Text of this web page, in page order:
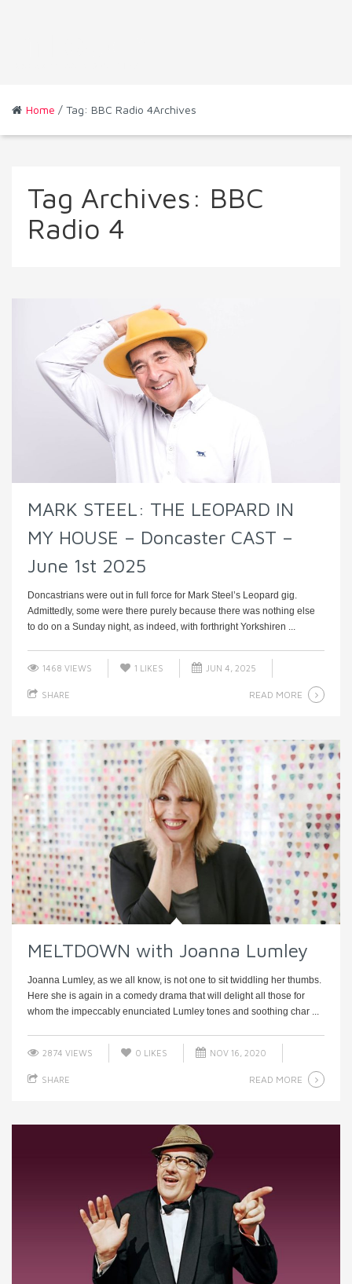
Home / Tag: BBC Radio 4Archives
Tag Archives: BBC
Radio 4
MARK STEEL: THE LEOPARD IN
MY HOUSE – Doncaster CAST –
June 1st 2025
Doncastrians were out in full force for Mark Steel’s Leopard gig.
Admittedly, some were there purely because there was nothing else
to do on a Sunday night, as indeed, with forthright Yorkshiren ...
1468 VIEWS 1 LIKES JUN 4, 2025
SHARE READ MORE
MELTDOWN with Joanna Lumley
Joanna Lumley, as we all know, is not one to sit twiddling her thumbs.
Here she is again in a comedy drama that will delight all those for
whom the impeccably enunciated Lumley tones and soothing char ...
2874 VIEWS 0 LIKES NOV 16, 2020
SHARE READ MORE